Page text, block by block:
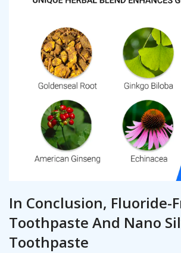
In Conclusion, Fluoride-
Toothpaste And Nano
Toothpaste